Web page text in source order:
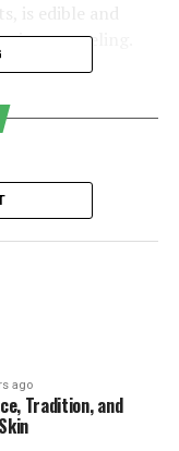
is edible and
or peeling.
Popularity
ago
Tradition, and